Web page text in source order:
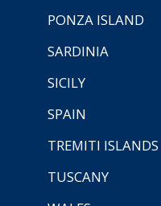
PONZA ISLAND
SARDINIA
SICILY
SPAIN
TREMITI ISLANDS
TUSCANY